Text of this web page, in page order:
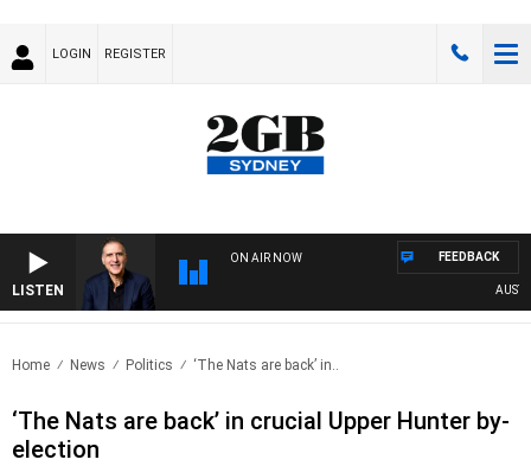
LOGIN REGISTER
LISTEN
ON AIR NOW FEEDBACK
Home News Politics ‘The Nats are back’ in..
‘The Nats are back’ in crucial Upper Hunter by-
election